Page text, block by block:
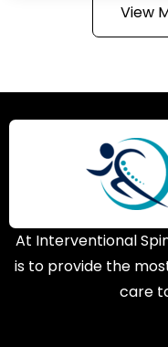
View
At Interventional
is to provide the
care